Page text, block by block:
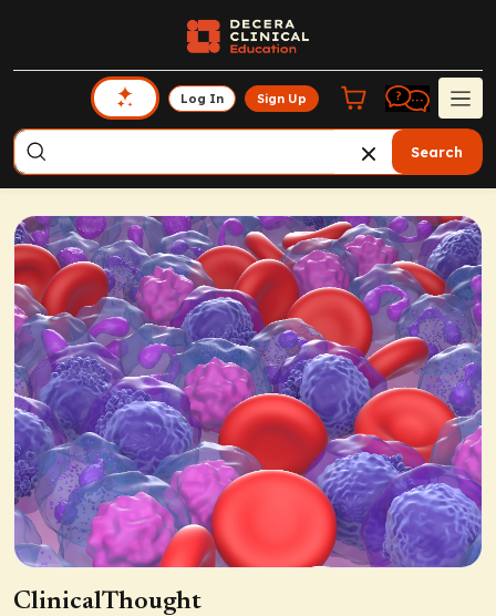
Log In Sign Up
Search
ClinicalThought